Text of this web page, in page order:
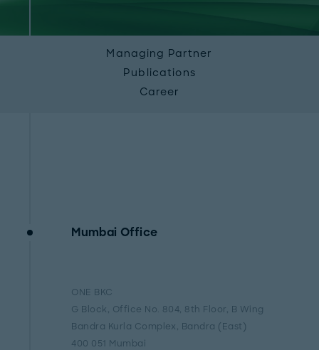
Managing Partner
Publications
Career
Mumbai Office
ONE BKC
G Block, Office No. 804, 8th Floor, B Wing
Bandra Kurla Complex, Bandra (East)
400 051 Mumbai